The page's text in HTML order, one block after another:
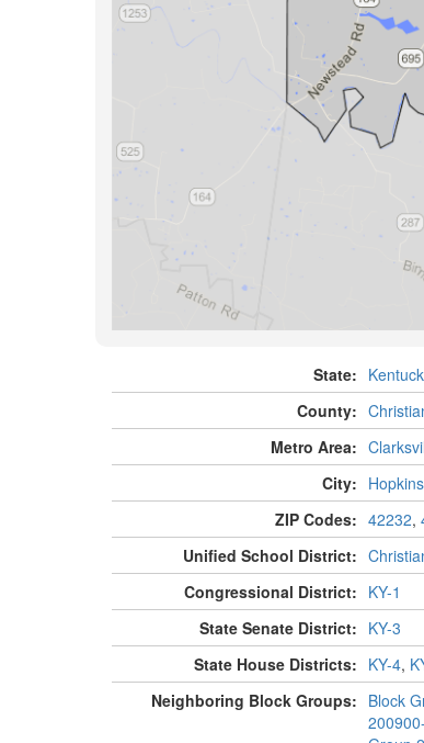
State:
County:
Metro Area:
City:
ZIP Codes: 42232,
Unified School District:
Congressional District: KY-1
State Senate District: KY-3
State House Districts: KY-4,
Neighboring Block Groups: Block